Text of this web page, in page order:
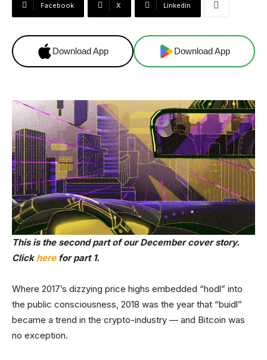
Facebook X Linkedin
Download App Download App
This is the second part of our December cover story.
Click herefor part 1.
Where 2017’s dizzying price highs embedded “hodl” into
the public consciousness, 2018 was the year that “buidl”
became a trend in the crypto-industry — and Bitcoin was
no exception.